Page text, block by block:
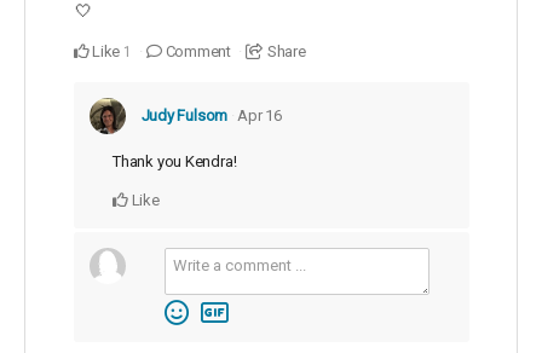
🤍
Like 1 Comment Share
Judy Fulsom Apr 16
Thank you Kendra!
Like